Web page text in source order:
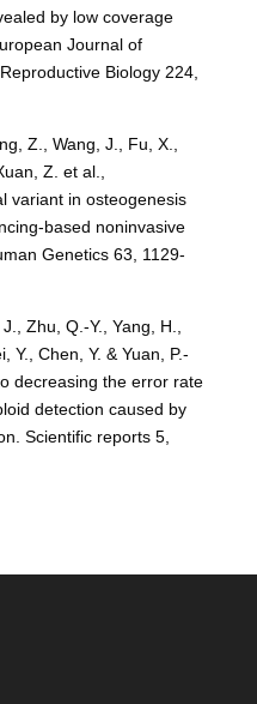
by low coverage
Journal of
Biology 224,
Z., Wang, J., Fu, X.,
Z. et al.,
variant in osteogenesis
based noninvasive
Genetics 63, 1129-
Zhu, Q.-Y., Yang, H.,
Y., Chen, Y. & Yuan, P.-
decreasing the error rate
detection caused by
Scientific reports 5,